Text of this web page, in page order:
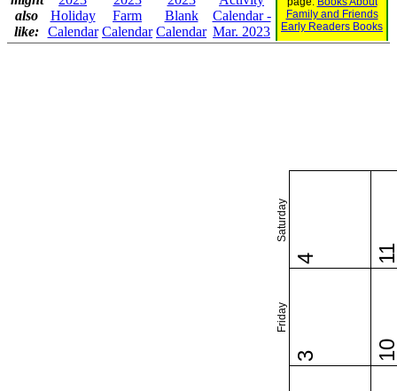
also
like:
Holiday
Calendar
Farm
Calendar
Blank
Calendar
Calendar -
Mar. 2023
Family and Friends
Early Readers Books
Friday
Saturday
3
4